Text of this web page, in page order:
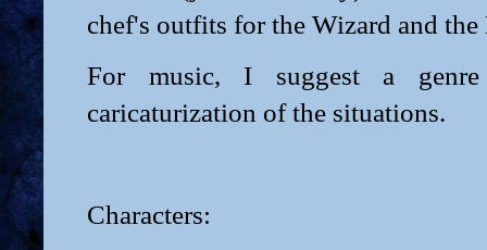
chef's outfits for the Wizard and the
For music, I suggest a
caricaturization of the situations.
Characters: